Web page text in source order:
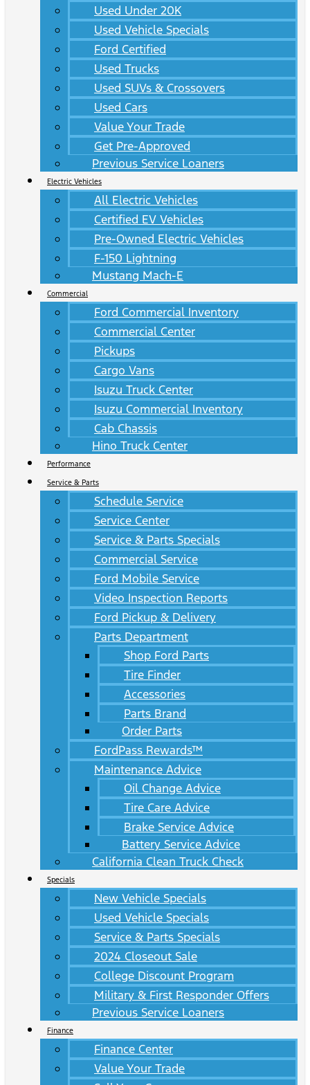
Used Under 20K
Used Vehicle Specials
Ford Certified
Used Trucks
Used SUVs & Crossovers
Used Cars
Value Your Trade
Get Pre-Approved
Previous Service Loaners
Electric Vehicles
All Electric Vehicles
Certified EV Vehicles
Pre-Owned Electric Vehicles
F-150 Lightning
Mustang Mach-E
Commercial
Ford Commercial Inventory
Commercial Center
Pickups
Cargo Vans
Isuzu Truck Center
Isuzu Commercial Inventory
Cab Chassis
Hino Truck Center
Performance
Service & Parts
Schedule Service
Service Center
Service & Parts Specials
Commercial Service
Ford Mobile Service
Video Inspection Reports
Ford Pickup & Delivery
Parts Department
Shop Ford Parts
Tire Finder
Accessories
Parts Brand
Order Parts
FordPass Rewards™
Maintenance Advice
Oil Change Advice
Tire Care Advice
Brake Service Advice
Battery Service Advice
California Clean Truck Check
Specials
New Vehicle Specials
Used Vehicle Specials
Service & Parts Specials
2024 Closeout Sale
College Discount Program
Military & First Responder Offers
Previous Service Loaners
Finance
Finance Center
Value Your Trade